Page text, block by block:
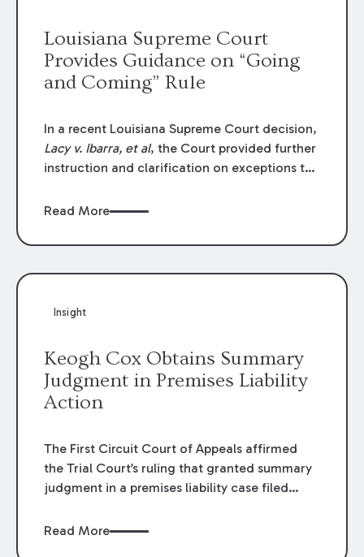
Louisiana Supreme Court
Provides Guidance on “Going
and Coming” Rule
In a recent Louisiana Supreme Court decision,
Lacy v. Ibarra, et al, the Court provided further
instruction and clarification on exceptions to
employers generally are not liable for acts or
or from work.
Read More
Insight
Keogh Cox Obtains Summary
Judgment in Premises Liability
Action
The First Circuit Court of Appeals affirmed
the Trial Court’s ruling that granted summary
judgment in a premises liability case filed
LSU Hilltop Arboretum. The Louisiana
Read More